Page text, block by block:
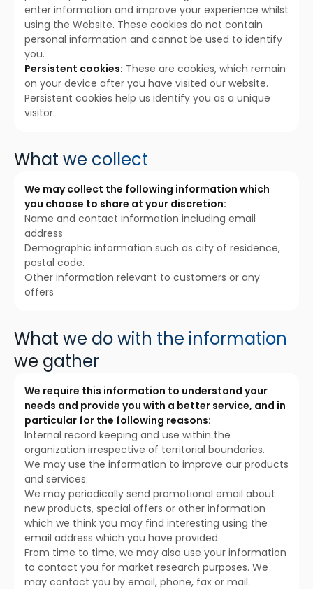
enter information and improve your experience whilst
using the Website. These cookies do not contain
personal information and cannot be used to identify
you.
Persistent cookies: These are cookies, which remain
on your device after you have visited our website.
Persistent cookies help us identify you as a unique
visitor.
What we collect
We may collect the following information which
you choose to share at your discretion:
Name and contact information including email
address
Demographic information such as city of residence,
postal code.
Other information relevant to customers or any
offers
What we do with the information
we gather
We require this information to understand your
needs and provide you with a better service, and in
particular for the following reasons:
Internal record keeping and use within the
organization irrespective of territorial boundaries.
We may use the information to improve our products
and services.
We may periodically send promotional email about
new products, special offers or other information
which we think you may find interesting using the
email address which you have provided.
From time to time, we may also use your information
to contact you for market research purposes. We
may contact you by email, phone, fax or mail.